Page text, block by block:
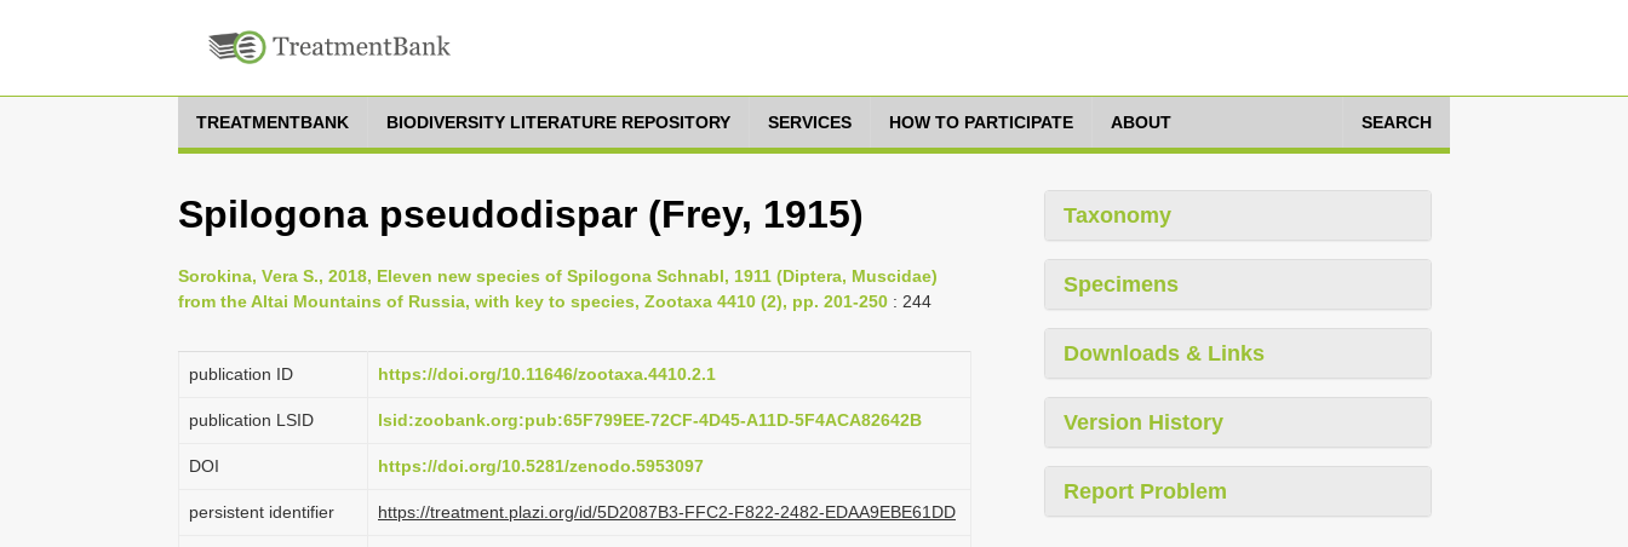
TREATMENTBANK BIODIVERSITY LITERATURE REPOSITORY SERVICES HOW TO PARTICIPATE ABOUT SEARCH
Spilogona pseudodispar (Frey, 1915)
Sorokina, Vеra S., 2018, Eleven new species of Spilogona Schnabl, 1911 (Diptera, Muscidae)
from the Altai Mountains of Russia, with key to species, Zootaxa 4410 (2), pp. 201-250 : 244
publication ID https://doi.org/10.11646/zootaxa.4410.2.1
publication LSID lsid:zoobank.org:pub:65F799EE-72CF-4D45-A11D-5F4ACA82642B
DOI https://doi.org/10.5281/zenodo.5953097
persistent identifier https://treatment.plazi.org/id/5D2087B3-FFC2-F822-2482-EDAA9EBE61DD
Taxonomy
Specimens
Downloads & Links
Version History
Report Problem